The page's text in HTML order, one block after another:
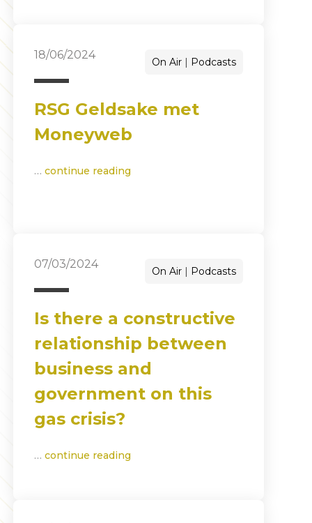
18/06/2024
On Air Podcasts
RSG Geldsake met
Moneyweb
… continue reading
07/03/2024
On Air Podcasts
Is there a constructive
relationship between
business and
government on this
gas crisis?
… continue reading